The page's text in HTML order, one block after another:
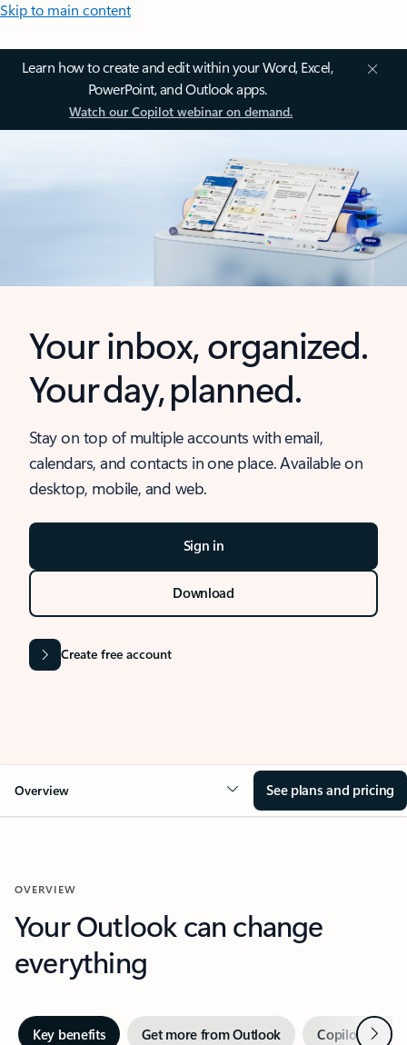
Skip to main content
Learn how to create and edit within your Word, Excel,
PowerPoint, and Outlook apps.
Watch our Copilot webinar on demand.
Your inbox, organized.
Your day, planned.
Stay on top of multiple accounts with email,
calendars, and contacts in one place. Available on
desktop, mobile, and web.
Sign in
Download
Create free account
Overview See plans and pricing
OVERVIEW
Your Outlook can change
everything
Key benefits Get more from Outlook Copilot inNext